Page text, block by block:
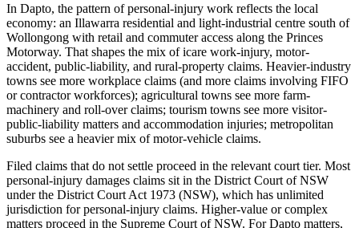
In Dapto, the pattern of personal-injury work reflects the local
economy: an Illawarra residential and light-industrial centre south of
Wollongong with retail and commuter access along the Princes
Motorway. That shapes the mix of icare work-injury, motor-
accident, public-liability, and rural-property claims. Heavier-industry
towns see more workplace claims (and more claims involving FIFO
or contractor workforces); agricultural towns see more farm-
machinery and roll-over claims; tourism towns see more visitor-
public-liability matters and accommodation injuries; metropolitan
suburbs see a heavier mix of motor-vehicle claims.
Filed claims that do not settle proceed in the relevant court tier. Most
personal-injury damages claims sit in the District Court of NSW
under the District Court Act 1973 (NSW), which has unlimited
jurisdiction for personal-injury claims. Higher-value or complex
matters proceed in the Supreme Court of NSW. For Dapto matters,